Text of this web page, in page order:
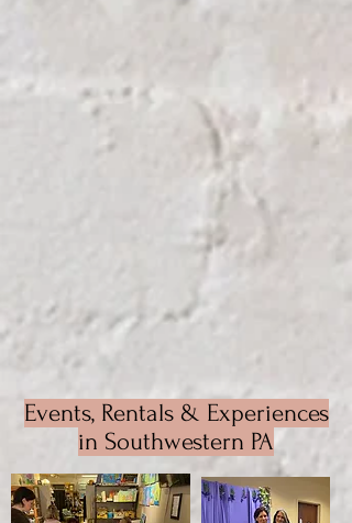
Events, Rentals & Experiences
in Southwestern PA